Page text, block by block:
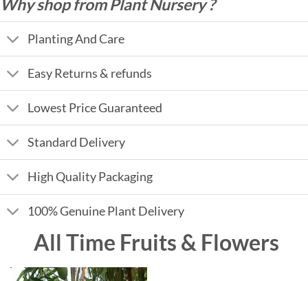
Why shop from Plant Nursery ?
Planting And Care
Easy Returns & refunds
Lowest Price Guaranteed
Standard Delivery
High Quality Packaging
100% Genuine Plant Delivery
All Time Fruits & Flowers